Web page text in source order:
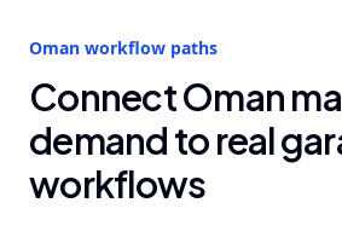
Oman workflow paths
Connect Oman
demand to real
workflows